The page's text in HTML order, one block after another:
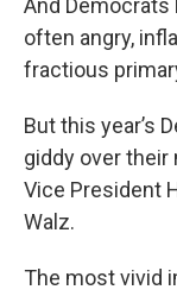
And Democrats
often angry,
fractious
But this year’s
giddy over
Vice President
Walz.
The most vivid